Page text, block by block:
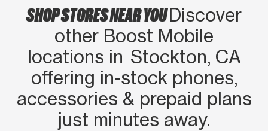
SHOP STORES NEAR YOUDiscover
other Boost Mobile
locations in Stockton, CA
offering in‑stock phones,
accessories & prepaid plans
just minutes away.